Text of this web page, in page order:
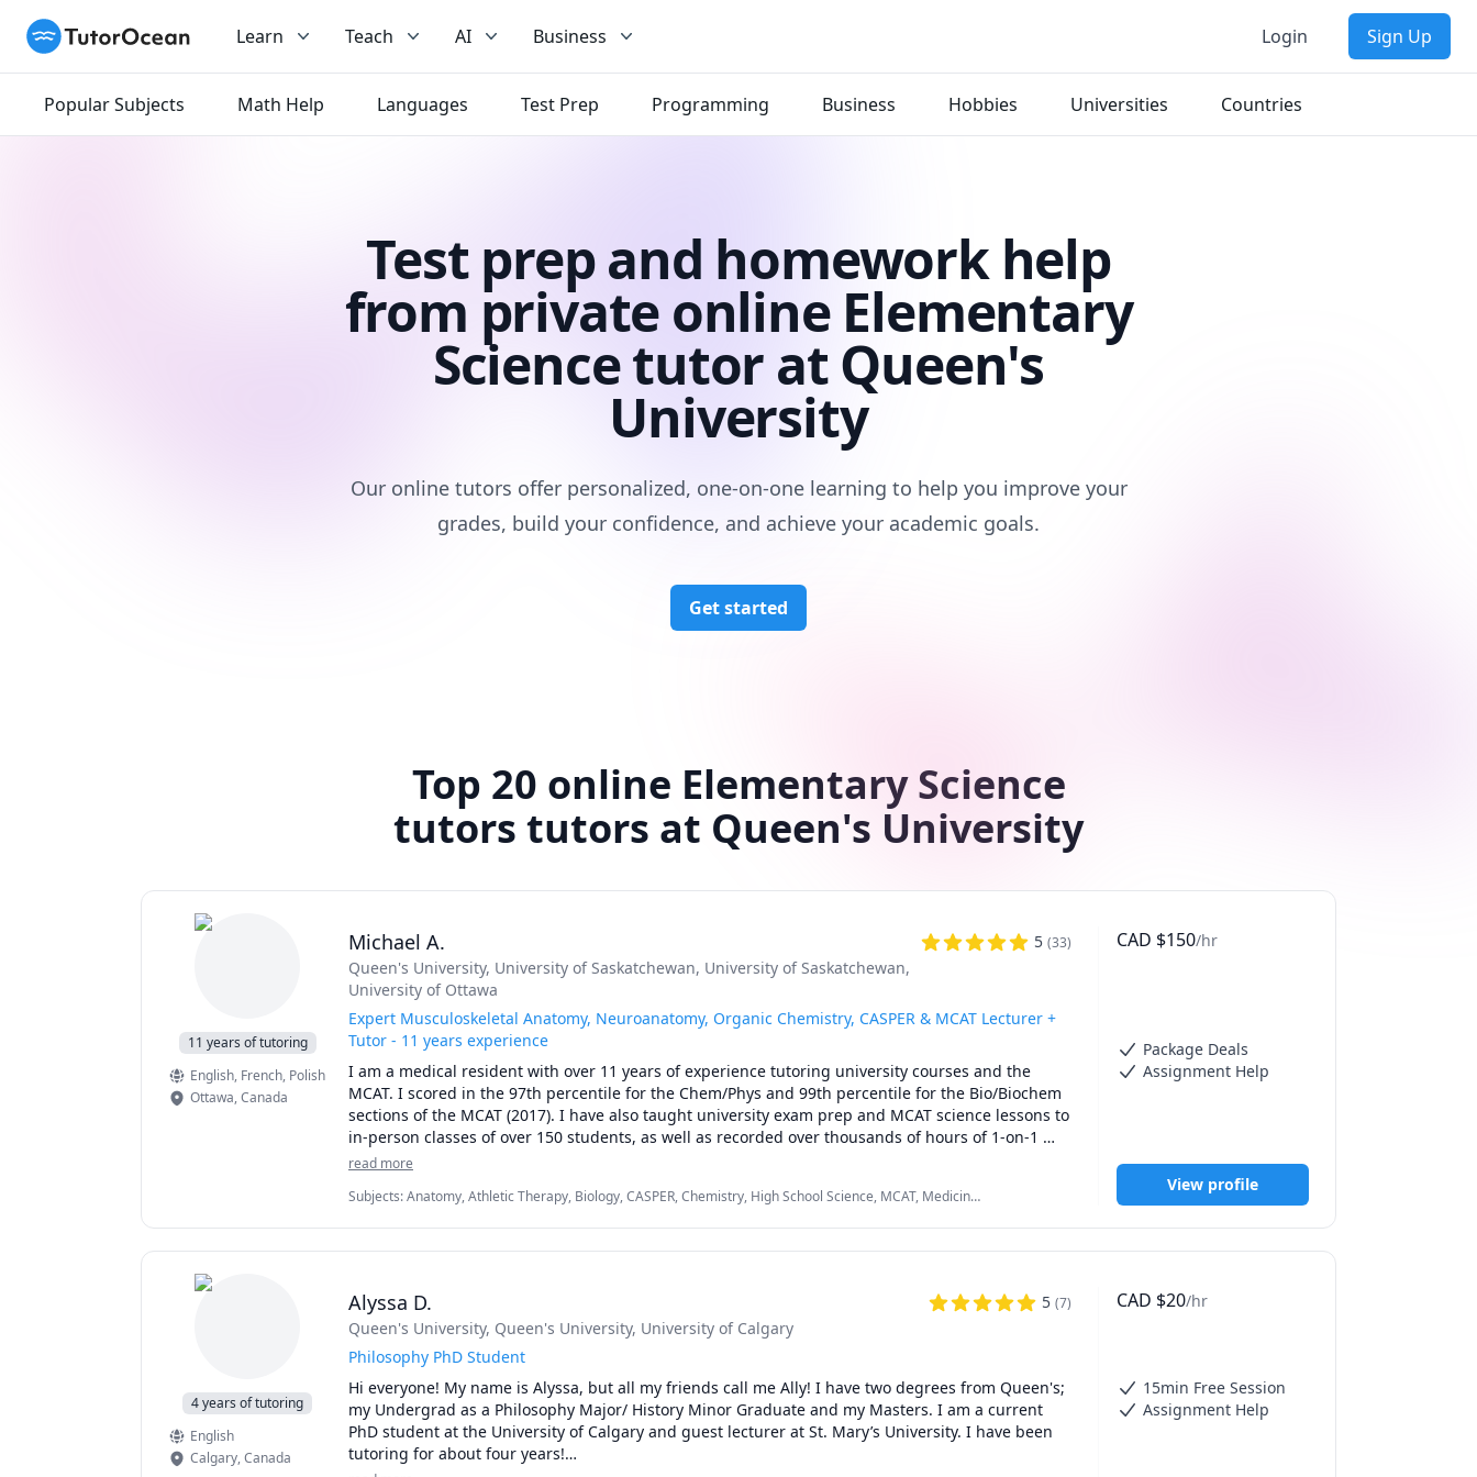
TutorOcean Learn Teach AI Business Login Sign Up
Popular Subjects Math Help Languages Test Prep Programming Business Hobbies Universities Countries
Test prep and homework help
from private online Elementary
Science tutor at Queen's
University
Our online tutors offer personalized, one-on-one learning to help you improve your
grades, build your confidence, and achieve your academic goals.
Get started
Top 20 online Elementary Science
tutors tutors at Queen's University
11 years of tutoring
English, French, Polish
Ottawa,Canada
Michael A. 5 (33)
Queen's University, University of Saskatchewan, University of Saskatchewan,
University of Ottawa
Expert Musculoskeletal Anatomy, Neuroanatomy, Organic Chemistry, CASPER & MCAT Lecturer +
Tutor - 11 years experience
I am a medical resident with over 11 years of experience tutoring university courses and the
MCAT. I scored in the 97th percentile for the Chem/Phys and 99th percentile for the Bio/Biochem
sections of the MCAT (2017). I have also taught university exam prep and MCAT science lessons to
in-person classes of over 150 students, as well as recorded over thousands of hours of 1-on-1
tutoring. Additionally, my work experience as a TA has taught me the ins and outs of how
biology courses I can consistently predict the types of questions (and occasionally exact
questions) that come up on exams. On top of my lecturing experience, I have also helped
students to prepare for the MCAT exam. If you're writing the MCAT, I can work with you to design
tackle important MCAT questions/passages. In general, when tutoring I like to break down
complex concepts into smaller steps using silly and efficient tricks.
I've additionally completed a Master's in Neurosciences/Neuroanatomy and finished medical
school in Canada.
I have expertise tutoring the following tests/subjects:
MCAT (Chem/Phys, Bio, Psych/Soc)
Organic Chemistry (>3000 hours between tutoring + TA + class instruction)
read more
Subjects:Anatomy, Athletic Therapy, Biology, CASPER, Chemistry, High School Science, MCAT, Medicine,
University Application Prep
CAD $150/hr
Package Deals
Assignment Help
View profile
4 years of tutoring
English
Calgary,Canada
Alyssa D. 5 (7)
Queen's University, Queen's University, University of Calgary
Philosophy PhD Student
Hi everyone! My name is Alyssa, but all my friends call me Ally! I have two degrees from Queen's;
my Undergrad as a Philosophy Major/ History Minor Graduate and my Masters. I am a current
PhD student at the University of Calgary and guest lecturer at St. Mary’s University. I have been
tutoring for about four years!
CAD $20/hr
15min Free Session
Assignment Help